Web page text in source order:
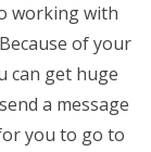
working with
of your
can get huge
a message
you to go to